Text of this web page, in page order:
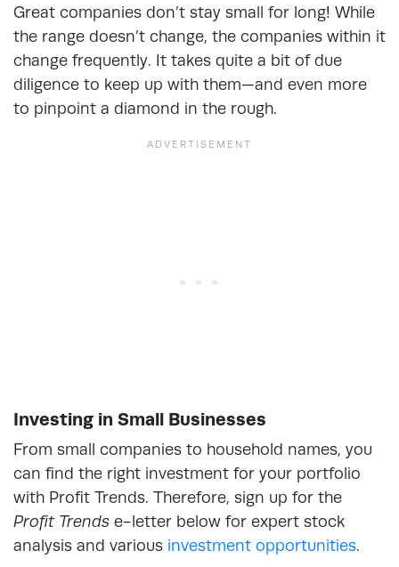
Great companies don’t stay small for long! While
the range doesn’t change, the companies within it
change frequently. It takes quite a bit of due
diligence to keep up with them—and even more
to pinpoint a diamond in the rough.
Investing in Small Businesses
From small companies to household names, you
can find the right investment for your portfolio
with Profit Trends. Therefore, sign up for the
Profit Trends e-letter below for expert stock
analysis and various investment opportunities.